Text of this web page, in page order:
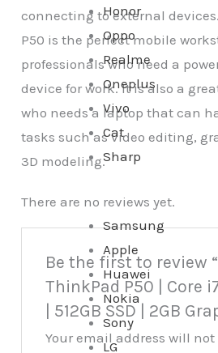
Honor
Oppo
Realme
Oneplus
Vivo
Cat
Sharp
Samsung
Apple
Huawei
Nokia
Sony
LG
connecting to external
P50 is the perfect mobile
professionals who need a
device for work. It is also a
who needs a laptop that can
tasks such as video editing,
3D modeling.
There are no reviews yet.
Be the first to review
ThinkPad P50 | Core
| 512GB SSD | 2GB
Your email address will